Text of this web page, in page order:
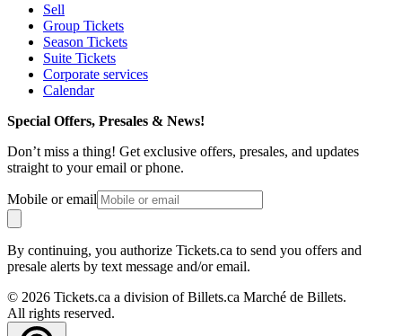
Sell
Group Tickets
Season Tickets
Suite Tickets
Corporate services
Calendar
Special Offers, Presales & News!
Don’t miss a thing! Get exclusive offers, presales, and updates
straight to your email or phone.
Mobile or email
By continuing, you authorize Tickets.ca to send you offers and
presale alerts by text message and/or email.
© 2026 Tickets.ca a division of Billets.ca Marché de Billets.
All rights reserved.